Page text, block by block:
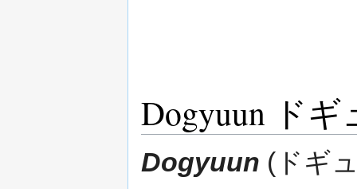
Dogyuun ド
Dogyuun (ドギ